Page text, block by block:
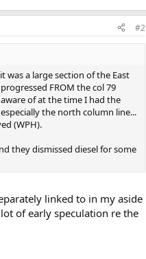
#2
was a large section of the East
FROM the col 79
of at the time I had the
the north column line...
(WPH).
they dismissed diesel for some
linked to in my aside
of early speculation re the